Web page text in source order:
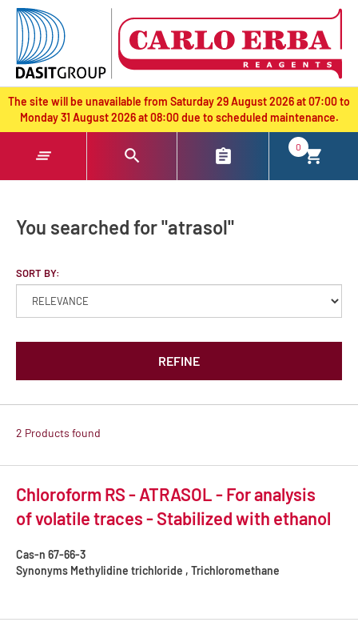
text.skipToContent
text.skipToNavigation
The site will be unavailable from Saturday 29 August 2026 at 07:00 to
Monday 31 August 2026 at 08:00 due to scheduled maintenance.
0
You searched for "atrasol"
SORT BY:
REFINE
2 Products found
Chloroform RS - ATRASOL - For analysis
of volatile traces - Stabilized with ethanol
Cas-n 67-66-3
Synonyms Methylidine trichloride , Trichloromethane